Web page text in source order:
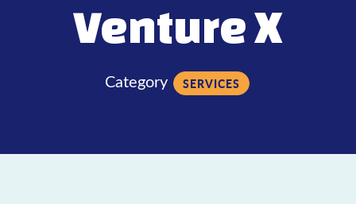
Venture X
Category SERVICES